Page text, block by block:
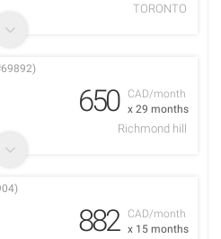
TORONTO
CAD/month
x 29 months
650
Richmond hill
CAD/month
x 15 months
882